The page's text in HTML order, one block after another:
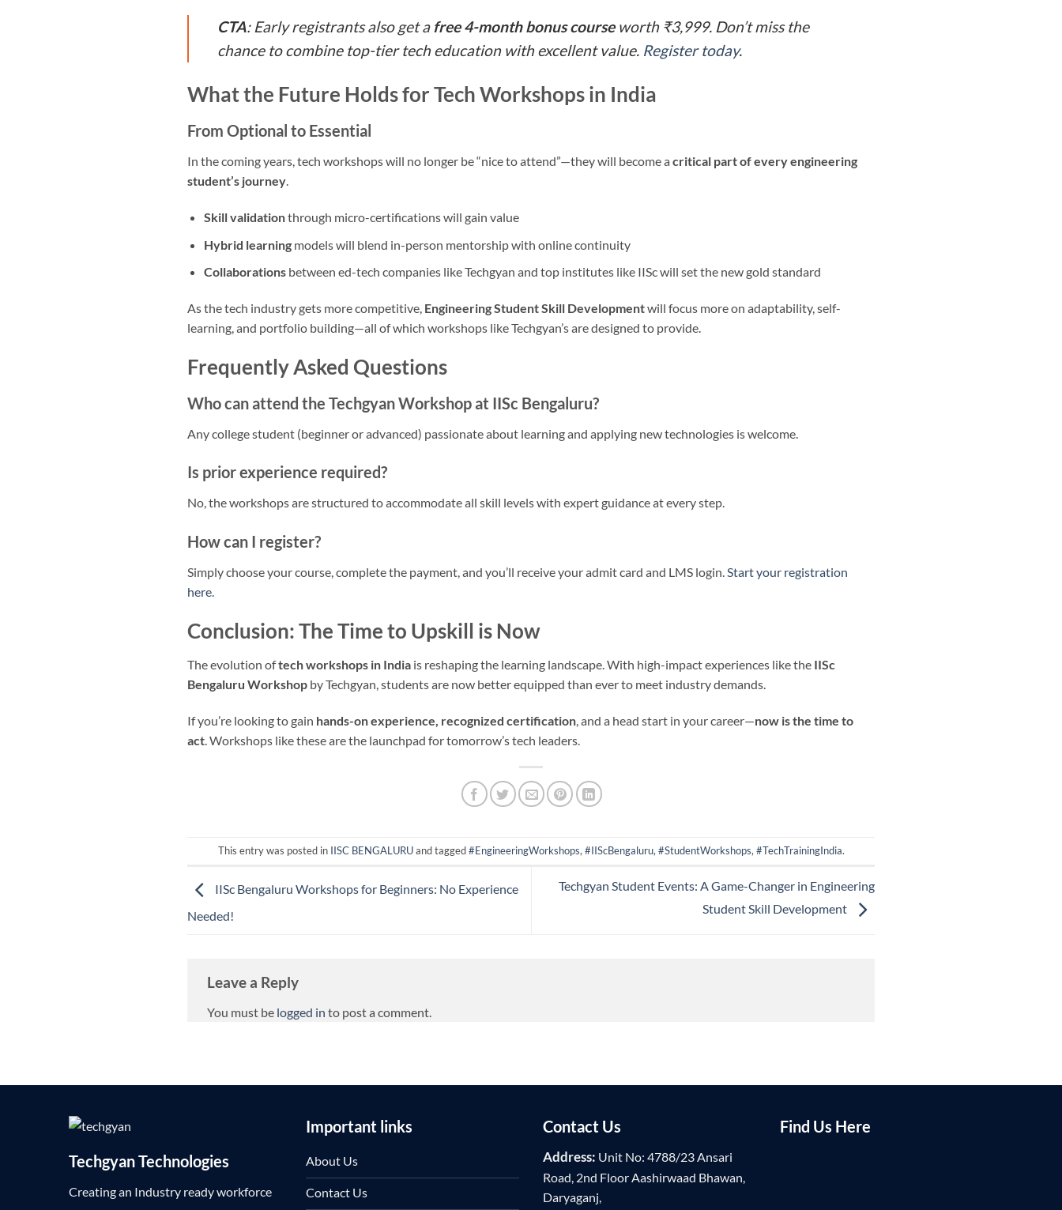
CTA: Early registrants also get a free 4-month bonus courseworth ₹3,999. Don’t miss the
chance to combine top-tier tech education with excellent value. Register today.
What the Future Holds for Tech Workshops in India
From Optional to Essential
In the coming years, tech workshops will no longer be “nice to attend”—they will become a critical part of every engineering
student’s journey.
Skill validationthrough micro-certifications will gain value
Hybrid learningmodels will blend in-person mentorship with online continuity
Collaborationsbetween ed-tech companies like Techgyan and top institutes like IISc will set the new gold standard
As the tech industry gets more competitive, Engineering Student Skill Developmentwill focus more on adaptability, self-
learning, and portfolio building—all of which workshops like Techgyan’s are designed to provide.
Frequently Asked Questions
Who can attend the Techgyan Workshop at IISc Bengaluru?
Any college student (beginner or advanced) passionate about learning and applying new technologies is welcome.
Is prior experience required?
No, the workshops are structured to accommodate all skill levels with expert guidance at every step.
How can I register?
Simply choose your course, complete the payment, and you’ll receive your admit card and LMS login.Start your registration
here.
Conclusion: The Time to Upskill is Now
The evolution oftech workshops in India is reshaping the learning landscape. With high-impact experiences like the IISc
Bengaluru Workshop by Techgyan, students are now better equipped than ever to meet industry demands.
If you’re looking to gain hands-on experience, recognized certification , and a head start in your career—now is the time to
act . Workshops like these are the launchpad for tomorrow’s tech leaders.
This entry was posted in IISC BENGALURUand tagged#EngineeringWorkshops, #IIScBengaluru, #StudentWorkshops, #TechTrainingIndia.
IISc Bengaluru Workshops for Beginners: No Experience
Needed!
Techgyan Student Events: A Game-Changer in Engineering
Student Skill Development
Leave a Reply
You must be logged in to post a comment.
Techgyan Technologies
Creating an Industry ready workforce
Important links
About Us
Contact Us
Contact Us
Address: Unit No: 4788/23 Ansari
Road, 2nd Floor Aashirwaad Bhawan,
Daryaganj,
Find Us Here